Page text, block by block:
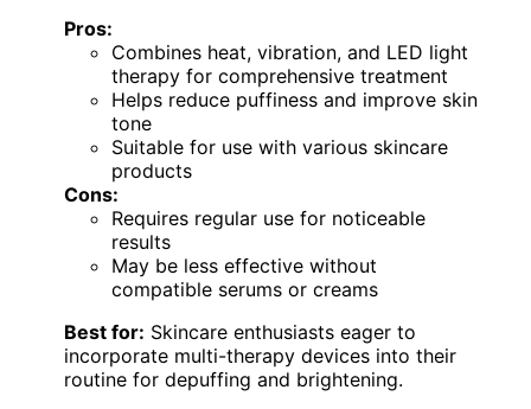
Pros:
Combines heat, vibration, and LED light
therapy for comprehensive treatment
Helps reduce puffiness and improve skin
tone
Suitable for use with various skincare
products
Cons:
Requires regular use for noticeable
results
May be less effective without
compatible serums or creams
Best for: Skincare enthusiasts eager to
incorporate multi-therapy devices into their
routine for depuffing and brightening.